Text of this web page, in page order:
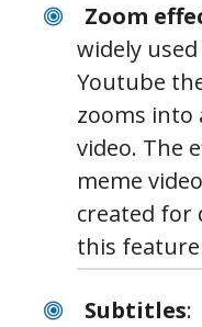
Zoom
widely
Youtube
zooms into
video. The
meme
created for
this
Subtitles: